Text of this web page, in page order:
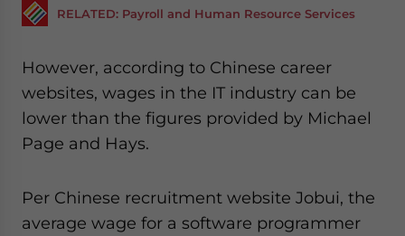
RELATED: Payroll and Human Resource Services
However, according to Chinese career
websites, wages in the IT industry can be
lower than the figures provided by Michael
Page and Hays.
Per Chinese recruitment website Jobui, the
average wage for a software programmer